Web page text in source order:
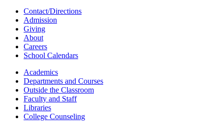
Contact/Directions
Admission
Giving
About
Careers
School Calendars
Academics
Departments and Courses
Outside the Classroom
Faculty and Staff
Libraries
College Counseling